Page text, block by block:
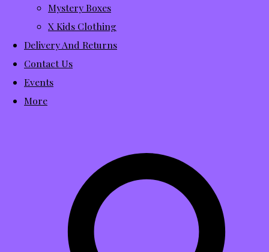
Mystery Boxes
X Kids Clothing
Delivery And Returns
Contact Us
Events
More